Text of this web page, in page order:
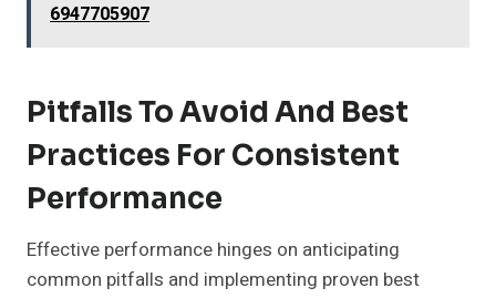
6947705907
Pitfalls To Avoid And Best
Practices For Consistent
Performance
Effective performance hinges on anticipating
common pitfalls and implementing proven best